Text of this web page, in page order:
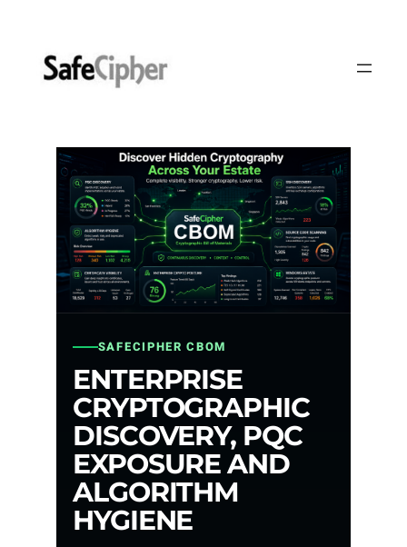
content
SAFECIPHER CBOM
ENTERPRISE
CRYPTOGRAPHIC
DISCOVERY, PQC
EXPOSURE AND
ALGORITHM
HYGIENE